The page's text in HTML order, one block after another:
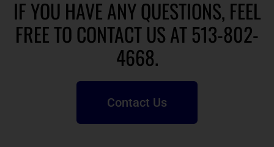
IF YOU HAVE ANY QUESTIONS, FEEL
FREE TO CONTACT US AT 513-802-
4668.
Contact Us